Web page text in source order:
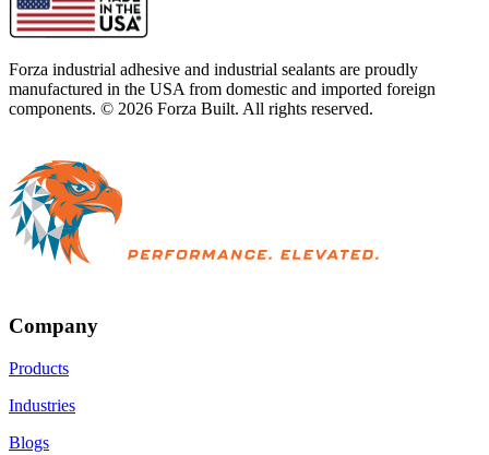
Forza industrial adhesive and industrial sealants are proudly
manufactured in the USA from domestic and imported foreign
components. © 2026 Forza Built. All rights reserved.
Company
Products
Industries
Blogs